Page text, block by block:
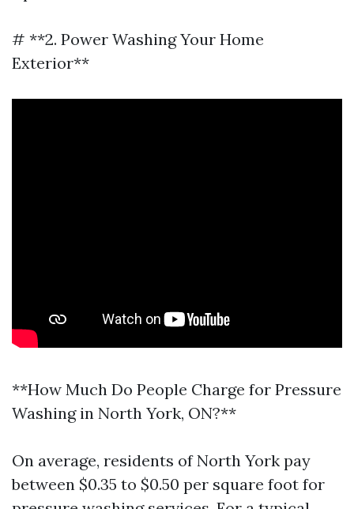
# **2. Power Washing Your Home
Exterior**
**How Much Do People Charge for Pressure
Washing in North York, ON?**
On average, residents of North York pay
between $0.35 to $0.50 per square foot for